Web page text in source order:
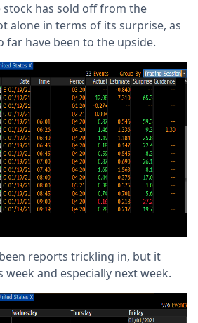
has sold off from the
alone in terms of its surprise, as
far have been to the upside.
reports trickling in, but it
and especially next week.